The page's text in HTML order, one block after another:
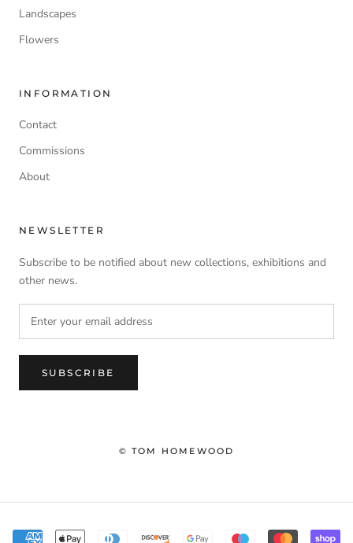
Landscapes
Flowers
INFORMATION
Contact
Commissions
About
NEWSLETTER
Subscribe to be notified about new collections, exhibitions and
other news.
SUBSCRIBE
© TOM HOMEWOOD